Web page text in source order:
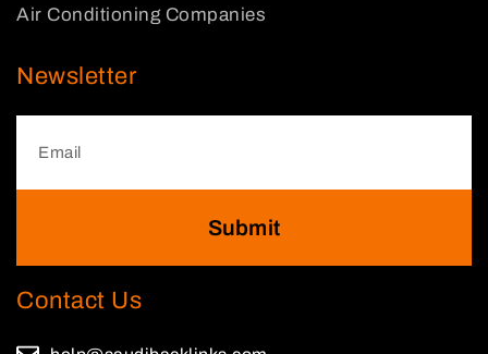
Air Conditioning Companies
Newsletter
Submit
Contact Us